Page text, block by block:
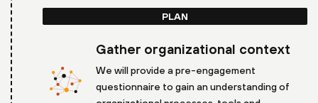
PLAN
Gather organizational context
We will provide a pre-engagement
questionnaire to gain an understanding of